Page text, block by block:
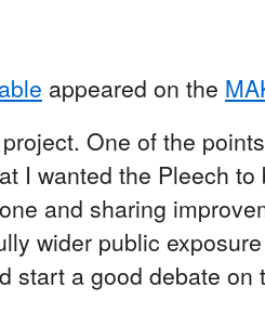
appeared on the
One of the
I wanted the Pleech
and sharing
wider public
start a good debate